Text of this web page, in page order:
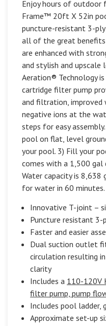
Enjoy hours of
Frame™ 20ft X 52in
puncture-resistant 3-
all of the great
are enhanced with
and stylish and upscale
Aeration® Technology
cartridge filter pump
and filtration, improved
negative ions at the
steps for easy
pool on flat, level
your pool. 3) Fill your
comes with a 1,500 gal
Water capacity is 8,638
for water in 60 minutes.
Innovative T-joint –
Puncture resistant
Faster and easier
Dual suction outlet
circulation resulting
clarity
Includes a 110-120V
filter pump, pump
Includes pool ladder,
Approximate set-up